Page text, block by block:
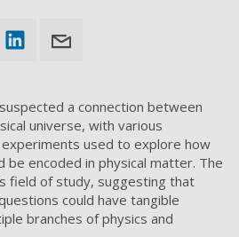
a connection between
universe, with various
used to explore how
be encoded in physical matter. The
field of study, suggesting that
could have tangible
branches of physics and